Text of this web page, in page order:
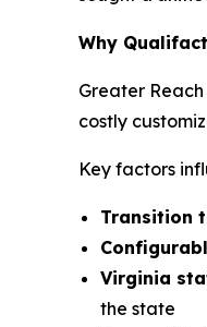
Why
Greater
costly
Key factors
Transition
Virginia
the state